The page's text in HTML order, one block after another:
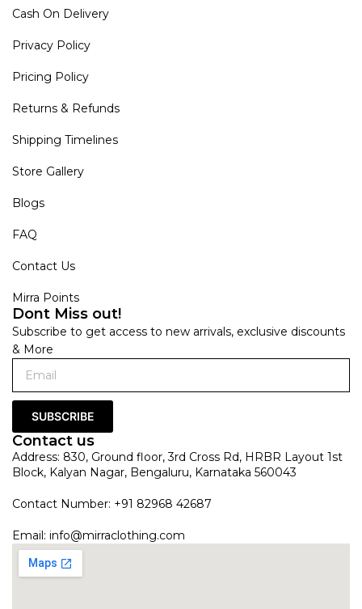
Cash On Delivery
Privacy Policy
Pricing Policy
Returns & Refunds
Shipping Timelines
Store Gallery
Blogs
FAQ
Contact Us
Mirra Points
Dont Miss out!
Subscribe to get access to new arrivals, exclusive discounts
& More
SUBSCRIBE
Contact us
Address: 830, Ground floor, 3rd Cross Rd, HRBR Layout 1st
Block, Kalyan Nagar, Bengaluru, Karnataka 560043
Contact Number: +91 82968 42687
Email: info@mirraclothing.com